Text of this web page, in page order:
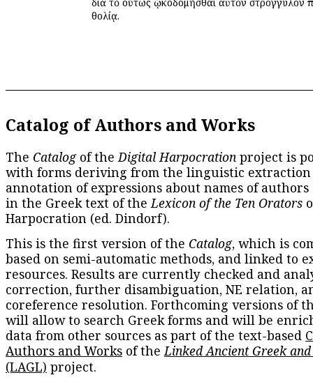
διὰ τὸ οὕτως ᾠκοδομῆσθαι αὐτὸν στρογγύλον
θολίᾳ.
Catalog of Authors and Works
The Catalogof theDigital Harpocration project is
with forms deriving from the linguistic extraction
annotation of expressions about names of
in the Greek text of theLexicon of the Ten Orators
Harpocration (ed. Dindorf).
This is the first version of the Catalog, which is
based on semi-automatic methods, and linked to
resources. Results are currently checked and
correction, further disambiguation, NE relation,
coreference resolution. Forthcoming versions of
will allow to search Greek forms and will be
data from other sources as part of the text-based
Authors and Works of theLinked Ancient Greek
(LAGL) project.